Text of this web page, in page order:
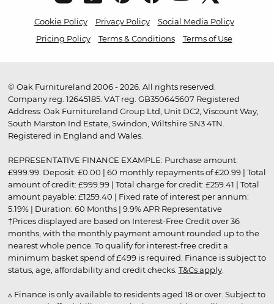
Cookie Policy Privacy Policy
Social Media Policy
Pricing Policy
Terms & Conditions Terms of Use
© Oak Furnitureland 2006 - 2026. All rights reserved.
Company reg. 12645185. VAT reg. GB350645607 Registered
Address: Oak Furnitureland Group Ltd, Unit DC2, Viscount Way,
South Marston Ind Estate, Swindon, Wiltshire SN3 4TN.
Registered in England and Wales.
REPRESENTATIVE FINANCE EXAMPLE: Purchase amount:
£999.99. Deposit: £0.00 | 60 monthly repayments of £20.99 | Total
amount of credit: £999.99 | Total charge for credit: £259.41 | Total
amount payable: £1259.40 | Fixed rate of interest per annum:
5.19% | Duration: 60 Months | 9.9% APR Representative
†Prices displayed are based on Interest-Free Credit over 36
months, with the monthly payment amount rounded up to the
nearest whole pence. To qualify for interest-free credit a
minimum basket spend of £499 is required. Finance is subject to
status, age, affordability and credit checks. T&Cs apply.
▵ Finance is only available to residents aged 18 or over. Subject to